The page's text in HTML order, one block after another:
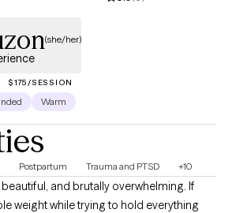
(she/her)
$175/SESSION
Warm
Postpartum Trauma and PTSD +10
and brutally overwhelming. If
weight while trying to hold everything